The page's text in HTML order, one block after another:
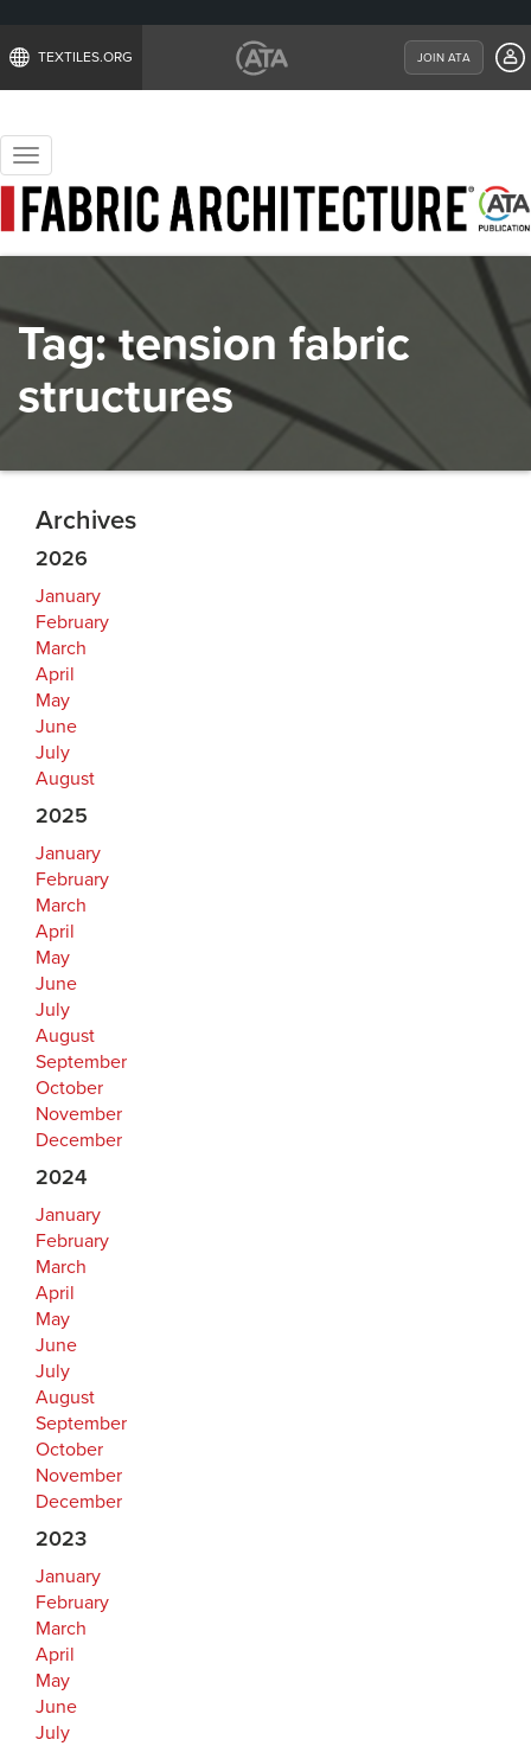
TEXTILES.ORG JOIN ATA
Toggle
navigation
Tag:tension fabric
structures
Archives
2026
January
February
March
April
May
June
July
August
2025
January
February
March
April
May
June
July
August
September
October
November
December
2024
January
February
March
April
May
June
July
August
September
October
November
December
2023
January
February
March
April
May
June
July